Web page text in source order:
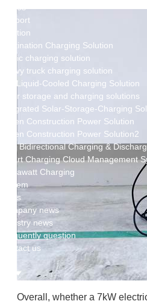
Videos
Support
Solution
Destination Charging Solution
Public charging solution
Heavy truck charging solution
Full Liquid-Cooled Charging Solution
Solar storage and charging solutions
Integrated Solar-Storage-Charging
Green Construction Power Solution
Green Construction Power Solution2
V2G Bidirectional Charging &
Smart Charging Cloud Management
Megawatt Charging
System
News
Company news
Industry news
Frequently question
Contact us
Overall, whether a 7kW